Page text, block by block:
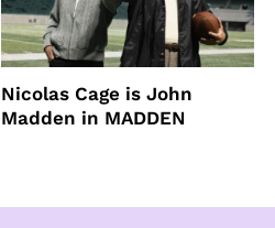
Nicolas Cage is John
Madden in MADDEN